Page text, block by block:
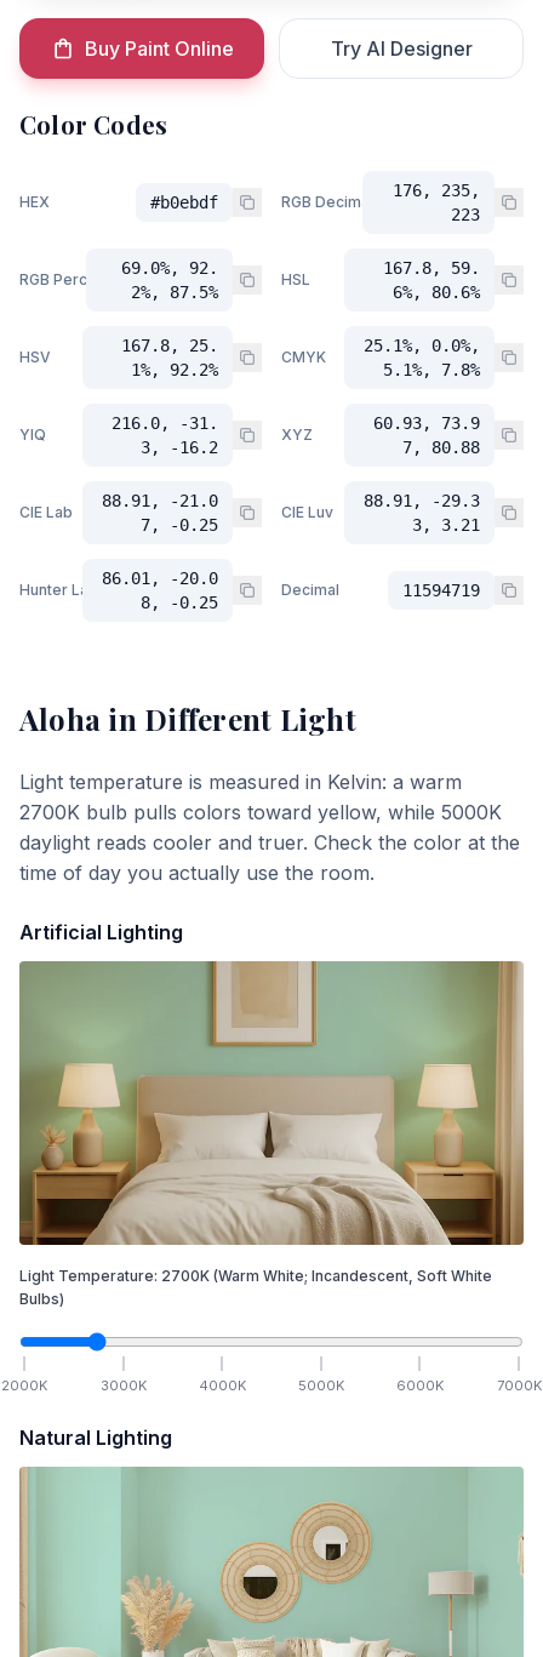
Buy Paint Online Try AI Designer
Color Codes
HEX #b0ebdf RGB Decimal
176, 235,
223
RGB Percent
69.0%, 92.
2%, 87.5%
HSL
167.8, 59.
6%, 80.6%
HSV
167.8, 25.
1%, 92.2%
CMYK
25.1%, 0.0%,
5.1%, 7.8%
YIQ
216.0, -31.
3, -16.2
XYZ
60.93, 73.9
7, 80.88
CIE Lab
88.91, -21.0
7, -0.25
CIE Luv
88.91, -29.3
3, 3.21
Hunter Lab
86.01, -20.0
8, -0.25
Decimal 11594719
Aloha in Different Light
Light temperature is measured in Kelvin: a warm
2700K bulb pulls colors toward yellow, while 5000K
daylight reads cooler and truer. Check the color at the
time of day you actually use the room.
Artificial Lighting
Light Temperature: 2700K (Warm White; Incandescent, Soft White
Bulbs)
2000K 3000K 4000K 5000K 6000K 7000K
Natural Lighting